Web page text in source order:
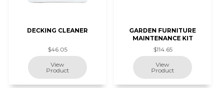
DECKING CLEANER
$46.05
GARDEN FURNITURE
MAINTENANCE KIT
$114.65